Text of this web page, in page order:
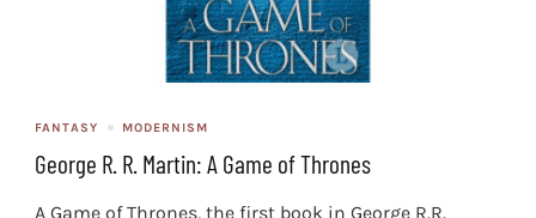
FANTASY MODERNISM
George R. R. Martin: A Game of Thrones
A Game of Thrones, the first book in George R.R.